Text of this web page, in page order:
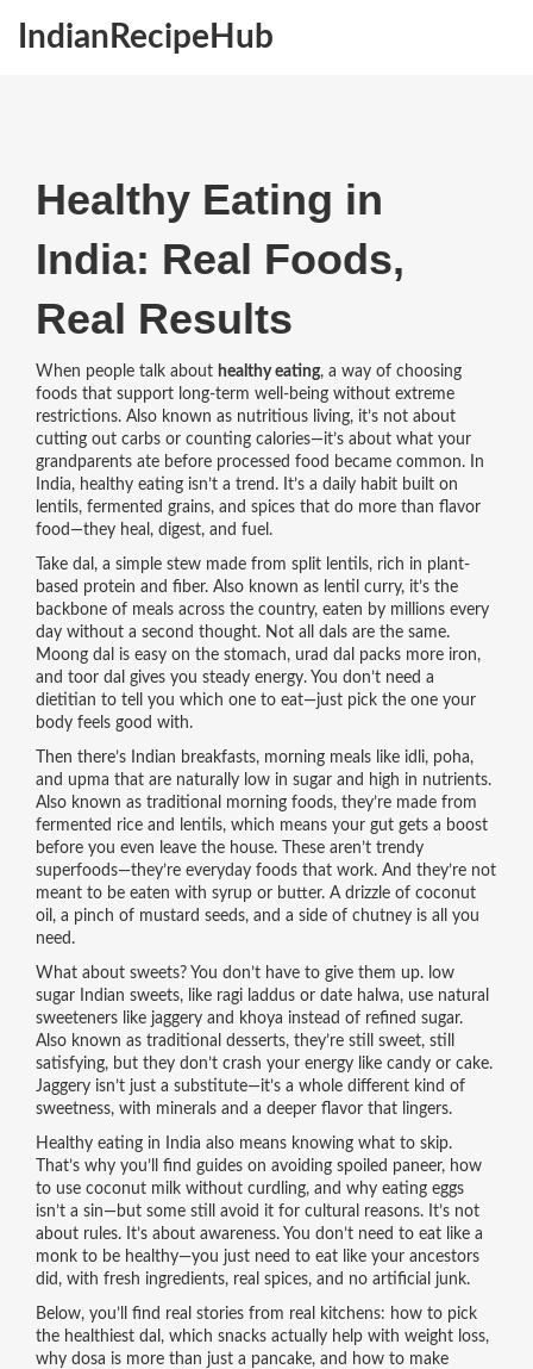
IndianRecipeHub
Healthy Eating in
India: Real Foods,
Real Results
When people talk about healthy eating, a way of choosing
foods that support long-term well-being without extreme
restrictions. Also known as nutritious living, it’s not about
cutting out carbs or counting calories—it’s about what your
grandparents ate before processed food became common.In
India, healthy eating isn’t a trend. It’s a daily habit built on
lentils, fermented grains, and spices that do more than flavor
food—they heal, digest, and fuel.
Take dal , a simple stew made from split lentils, rich in plant-
based protein and fiber. Also known as lentil curry, it’s the
backbone of meals across the country, eaten by millions every
day without a second thought.Not all dals are the same.
Moong dal is easy on the stomach, urad dal packs more iron,
and toor dal gives you steady energy. You don’t need a
dietitian to tell you which one to eat—just pick the one your
body feels good with.
Then there’s Indian breakfasts, morning meals like idli, poha,
and upma that are naturally low in sugar and high in nutrients.
Also known as traditional morning foods, they’re made from
fermented rice and lentils, which means your gut gets a boost
before you even leave the house.These aren’t trendy
superfoods—they’re everyday foods that work. And they’re not
meant to be eaten with syrup or butter. A drizzle of coconut
oil, a pinch of mustard seeds, and a side of chutney is all you
need.
What about sweets? You don’t have to give them up. low
sugar Indian sweets, like ragi laddus or date halwa, use natural
sweeteners like jaggery and khoya instead of refined sugar.
Also known as traditional desserts, they’re still sweet, still
satisfying, but they don’t crash your energy like candy or cake.
Jaggery isn’t just a substitute—it’s a whole different kind of
sweetness, with minerals and a deeper flavor that lingers.
Healthy eating in India also means knowing what to skip.
That’s why you’ll find guides on avoiding spoiled paneer, how
to use coconut milk without curdling, and why eating eggs
isn’t a sin—but some still avoid it for cultural reasons. It’s not
about rules. It’s about awareness. You don’t need to eat like a
monk to be healthy—you just need to eat like your ancestors
did, with fresh ingredients, real spices, and no artificial junk.
Below, you’ll find real stories from real kitchens: how to pick
the healthiest dal, which snacks actually help with weight loss,
why dosa is more than just a pancake, and how to make